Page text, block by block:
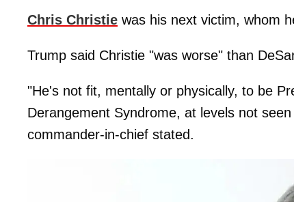
Chris Christie was his next victim, whom
Trump said Christie "was worse" than
"He's not fit, mentally or physically, to be
Derangement Syndrome, at levels not
commander-in-chief stated.